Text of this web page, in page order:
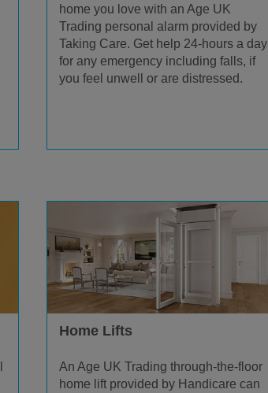
home you love with an Age UK
Trading personal alarm provided by
Taking Care. Get help 24-hours a day
for any emergency including falls, if
you feel unwell or are distressed.
Home Lifts
An Age UK Trading through-the-floor
home lift provided by Handicare can